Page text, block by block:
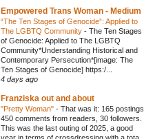
Empowered Trans Woman - Medium
“The Ten Stages of Genocide”: Applied to
The LGBTQ Community - The Ten Stages
of Genocide: Applied to The LGBTQ
Community*Understanding Historical and
Contemporary Persecution*[image: The
Ten Stages of Genocide] https:/...
4 days ago
Franziska out and about
"Pretty Woman" - That was it: 165 postings,
450 comments from readers, 30 followers.
This was the last outing of 2025, a good